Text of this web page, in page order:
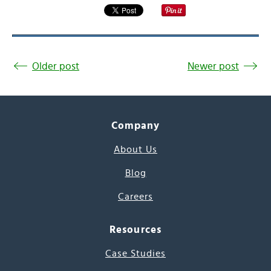
Older post Newer post
Company
About Us
Blog
Careers
Resources
Case Studies